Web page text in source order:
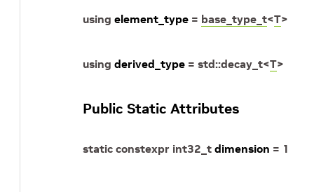
using element_type = base_type_t<T>
using derived_type = std::decay_t<T>
Public Static Attributes
static constexpr int32_t dimension = 1